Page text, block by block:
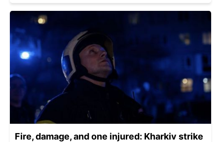
Fire, damage, and one injured: Kharkiv strike